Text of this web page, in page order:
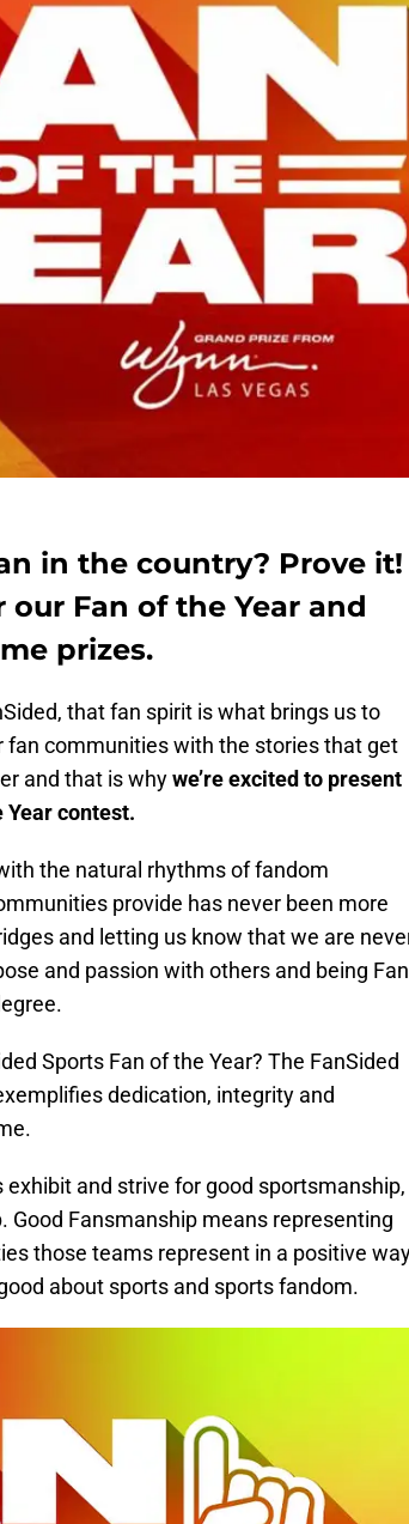
in the country? Prove it!
Fan of the Year and
prizes.
that fan spirit is what brings us to
fan communities with the stories that get
and that is whywe’re excited to present
Year contest.
the natural rhythms of fandom
provide has never been more
and letting us know that we are
and passion with others and being Fan
Sports Fan of the Year? The FanSided
dedication, integrity and
and strive for good sportsmanship,
Fansmanship means representing
those teams represent in a positive
about sports and sports fandom.